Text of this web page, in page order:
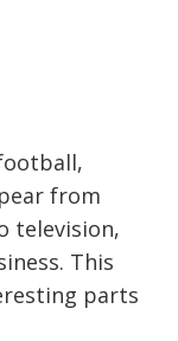
from
television,
This
parts